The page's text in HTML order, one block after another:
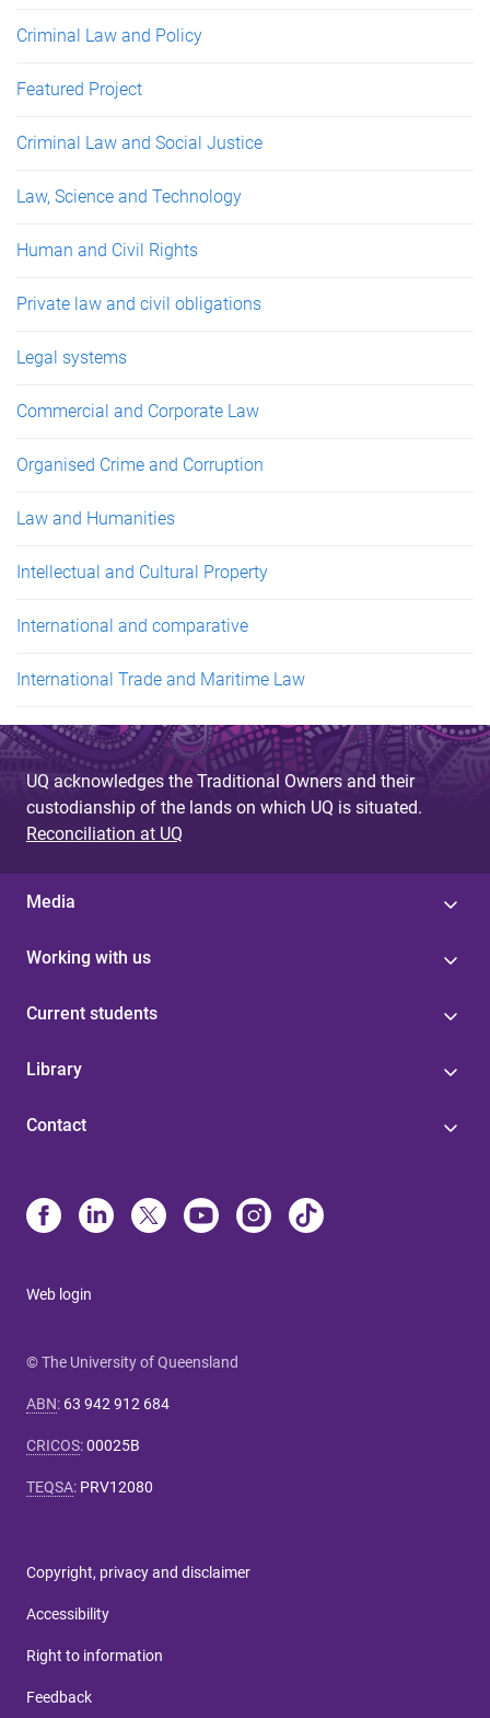
Criminal Law and Policy
Featured Project
Criminal Law and Social Justice
Law, Science and Technology
Human and Civil Rights
Private law and civil obligations
Legal systems
Commercial and Corporate Law
Organised Crime and Corruption
Law and Humanities
Intellectual and Cultural Property
International and comparative
International Trade and Maritime Law
UQ acknowledges the Traditional Owners and their
custodianship of the lands on which UQ is situated.
Reconciliation at UQ
Media
Working with us
Current students
Library
Contact
Web login
© The University of Queensland
ABN: 63 942 912 684
CRICOS:00025B
TEQSA: PRV12080
Copyright, privacy and disclaimer
Accessibility
Right to information
Feedback